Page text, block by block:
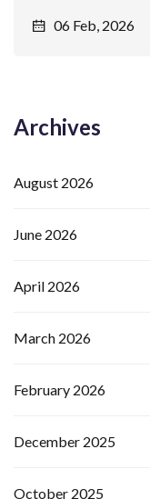
06 Feb, 2026
Archives
August 2026
June 2026
April 2026
March 2026
February 2026
December 2025
October 2025